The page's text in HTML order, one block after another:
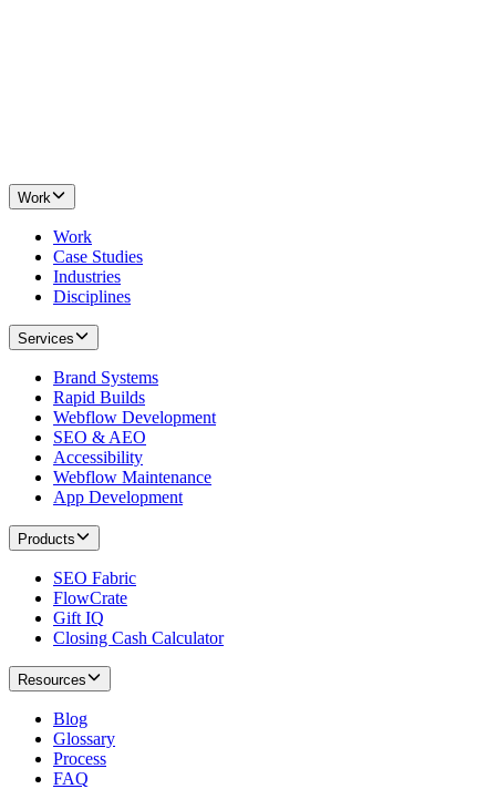
Work
Work
Case Studies
Industries
Disciplines
Services
Brand Systems
Rapid Builds
Webflow Development
SEO & AEO
Accessibility
Webflow Maintenance
App Development
Products
SEO Fabric
FlowCrate
Gift IQ
Closing Cash Calculator
Resources
Blog
Glossary
Process
FAQ